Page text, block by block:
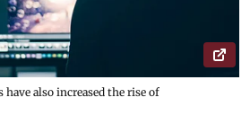
also increased the rise of